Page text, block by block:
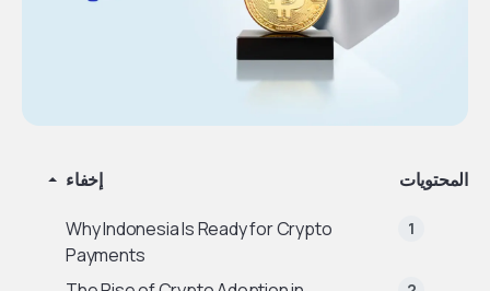
المحتويات إخفاء
Why Indonesia Is Ready for Crypto
Payments